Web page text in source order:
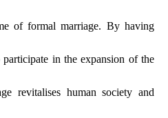
of formal marriage. By having
in the expansion of the
revitalises human society and